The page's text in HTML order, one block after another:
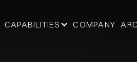
CAPABILITIES COMPANY